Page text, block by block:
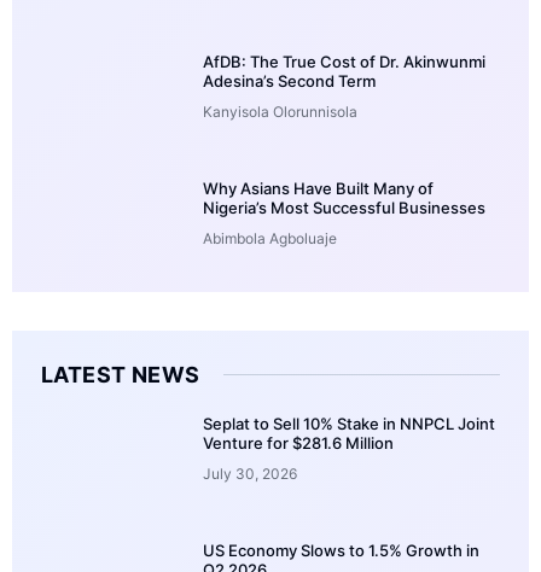
AfDB: The True Cost of Dr. Akinwunmi
Adesina’s Second Term
Kanyisola Olorunnisola
Why Asians Have Built Many of
Nigeria’s Most Successful Businesses
Abimbola Agboluaje
LATEST NEWS
Seplat to Sell 10% Stake in NNPCL Joint
Venture for $281.6 Million
July 30, 2026
US Economy Slows to 1.5% Growth in